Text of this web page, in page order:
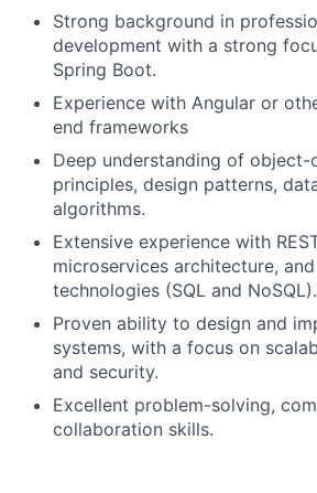
Strong background in
development with a strong
Spring Boot.
Experience with Angular or
end frameworks
Deep understanding of object-
principles, design patterns,
algorithms.
Extensive experience with
microservices architecture,
technologies (SQL and NoSQL).
Proven ability to design and
systems, with a focus on
and security.
Excellent problem-solving,
collaboration skills.